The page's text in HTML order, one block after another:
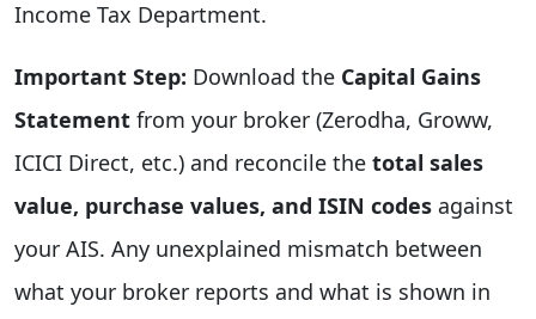
Income Tax Department.
Important Step: Download the Capital Gains
Statement from your broker (Zerodha, Groww,
ICICI Direct, etc.) and reconcile the total sales
value, purchase values, and ISIN codes against
your AIS. Any unexplained mismatch between
what your broker reports and what is shown in